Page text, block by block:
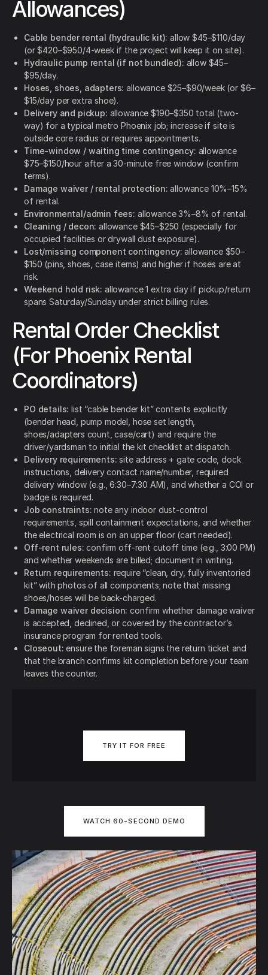
Allowances)
Cable bender rental (hydraulic kit): allow $45–$110/day
(or $420–$950/4-week if the project will keep it on site).
Hydraulic pump rental (if not bundled): allow $45–
$95/day.
Hoses, shoes, adapters: allowance $25–$90/week (or $6–
$15/day per extra shoe).
Delivery and pickup: allowance $190–$350 total (two-
way) for a typical metro Phoenix job; increase if site is
outside core radius or requires appointments.
Time-window / waiting time contingency: allowance
$75–$150/hour after a 30-minute free window (confirm
terms).
Damage waiver / rental protection: allowance 10%–15%
of rental.
Environmental/admin fees: allowance 3%–8% of rental.
Cleaning / decon: allowance $45–$250 (especially for
occupied facilities or drywall dust exposure).
Lost/missing component contingency: allowance $50–
$150 (pins, shoes, case items) and higher if hoses are at
risk.
Weekend hold risk: allowance 1 extra day if pickup/return
spans Saturday/Sunday under strict billing rules.
Rental Order Checklist
(For Phoenix Rental
Coordinators)
PO details: list “cable bender kit” contents explicitly
(bender head, pump model, hose set length,
shoes/adapters count, case/cart) and require the
driver/yardsman to initial the kit checklist at dispatch.
Delivery requirements: site address + gate code, dock
instructions, delivery contact name/number, required
delivery window (e.g., 6:30–7:30 AM), and whether a COI or
badge is required.
Job constraints: note any indoor dust-control
requirements, spill containment expectations, and whether
the electrical room is on an upper floor (cart needed).
Off-rent rules: confirm off-rent cutoff time (e.g., 3:00 PM)
and whether weekends are billed; document in writing.
Return requirements: require “clean, dry, fully inventoried
kit” with photos of all components; note that missing
shoes/hoses will be back-charged.
Damage waiver decision: confirm whether damage waiver
is accepted, declined, or covered by the contractor’s
insurance program for rented tools.
Closeout: ensure the foreman signs the return ticket and
that the branch confirms kit completion before your team
leaves the counter.
TRY IT FOR FREE
WATCH 60-SECOND DEMO